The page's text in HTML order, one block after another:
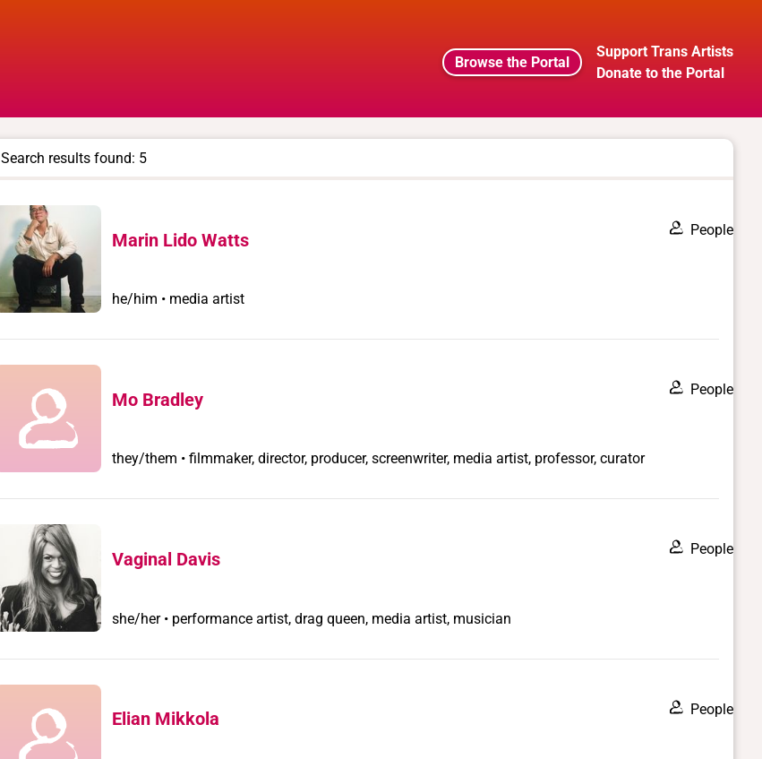
Browse the Portal
Support Trans Artists
Donate to the Portal
Search results found: 5
Marin Lido Watts People
he/him • media artist
Mo Bradley People
they/them • filmmaker, director, producer, screenwriter, media artist, professor, curator
Vaginal Davis People
she/her • performance artist, drag queen, media artist, musician
Elian Mikkola People